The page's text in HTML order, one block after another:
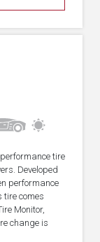
tire
Developed
performance
comes
Monitor,
change is